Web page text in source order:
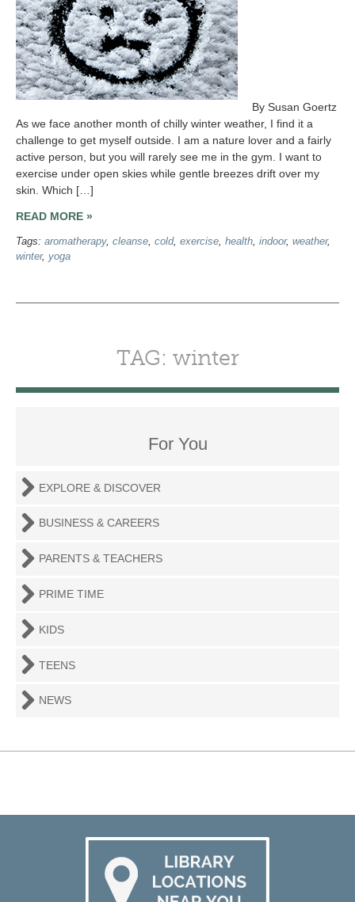
By Susan Goertz
As we face another month of chilly winter weather, I find it a
challenge to get myself outside. I am a nature lover and a fairly
active person, but you will rarely see me in the gym. I want to
exercise under open skies while gentle breezes drift over my
skin. Which […]
READ MORE »
Tags: aromatherapy, cleanse, cold, exercise, health, indoor, weather,
winter, yoga
TAG: winter
For You
EXPLORE & DISCOVER
BUSINESS & CAREERS
PARENTS & TEACHERS
PRIME TIME
KIDS
TEENS
NEWS